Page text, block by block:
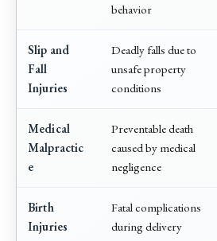
behavior
Slip and
Fall
Injuries
Deadly falls due to
unsafe property
conditions
Medical
Malpractic
e
Preventable death
caused by medical
negligence
Birth
Injuries
Fatal complications
during delivery